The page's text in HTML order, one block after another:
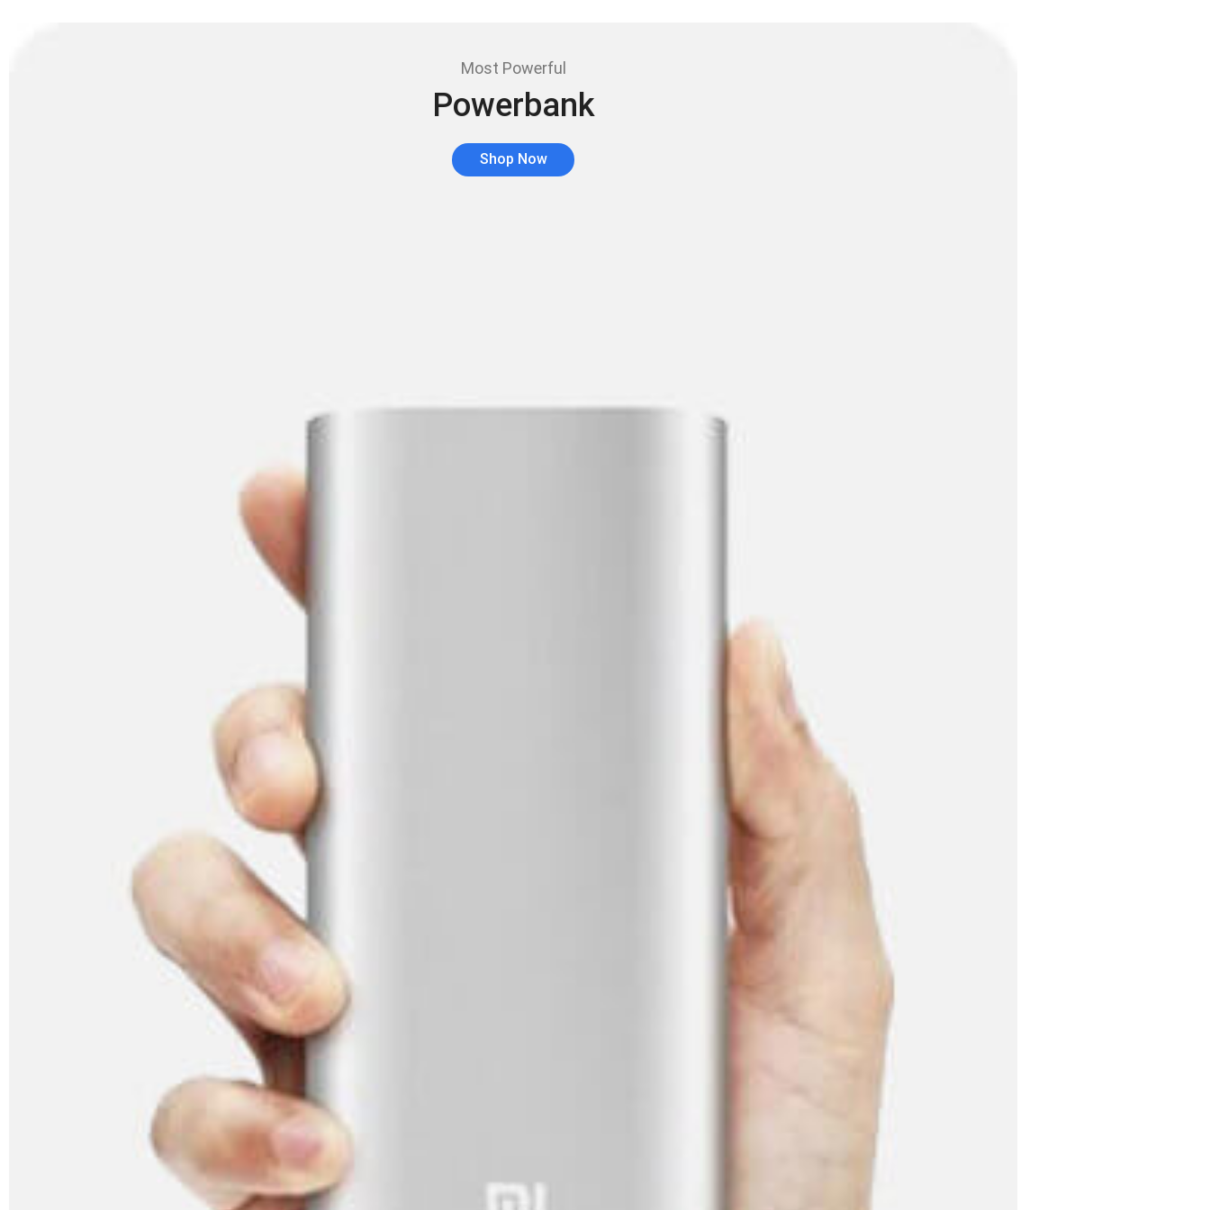
Most Powerful
Powerbank
Shop Now